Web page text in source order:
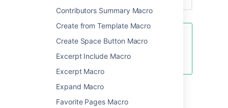
Contributors Summary Macro
Create from Template Macro
Create Space Button Macro
Excerpt Include Macro
Excerpt Macro
Expand Macro
Favorite Pages Macro
There are multiple ways to show a
Display Files and Images
Add this macro to your page